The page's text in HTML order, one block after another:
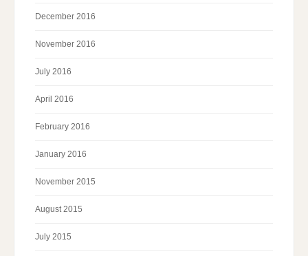
December 2016
November 2016
July 2016
April 2016
February 2016
January 2016
November 2015
August 2015
July 2015